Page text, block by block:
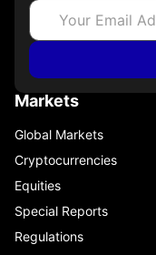
Markets
Global Markets
Cryptocurrencies
Equities
Special Reports
Regulations